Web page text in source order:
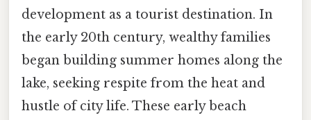
development as a tourist destination. In
the early 20th century, wealthy families
began building summer homes along the
lake, seeking respite from the heat and
hustle of city life. These early beach